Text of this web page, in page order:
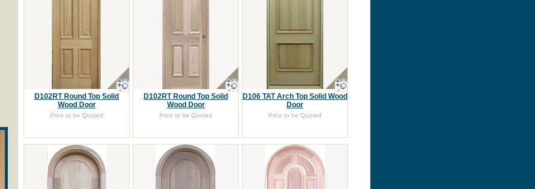
D102RT Round Top Solid
Wood Door
Price to be Quoted
D102RT Round Top Solid
Wood Door
Price to be Quoted
D106 TAT Arch Top Solid Wood
Door
Price to be Quoted